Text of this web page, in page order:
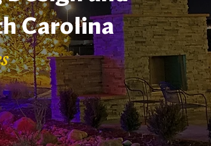
Carolina